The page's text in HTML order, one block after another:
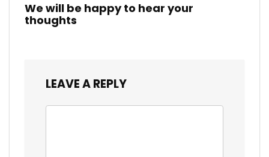
We will be happy to hear your
thoughts
LEAVE A REPLY